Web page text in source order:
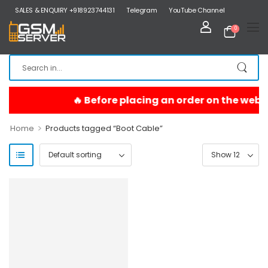
SALES & ENQUIRY +918923744131 Telegram YouTube Channel
0
Home > Products tagged “Boot Cable”